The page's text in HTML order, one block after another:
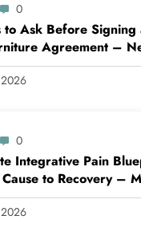
0
to Ask Before Signing
Agreement –
0
Integrative Pain
to Recovery –